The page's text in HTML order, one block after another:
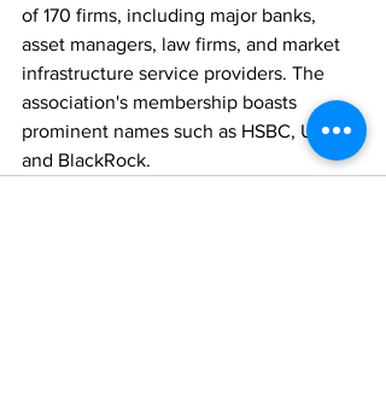
of 170 firms, including major banks,
asset managers, law firms, and market
infrastructure service providers. The
association's membership boasts
prominent names such as HSBC, UBS,
and BlackRock.